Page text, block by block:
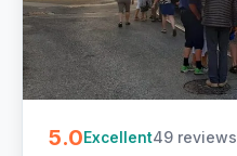
5.0Excellent49 reviews